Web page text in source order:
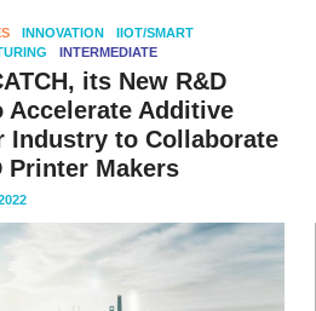
INNOVATION
IIOT/SMART
INTERMEDIATE
its New R&D
Accelerate Additive
Industry to Collaborate
Makers